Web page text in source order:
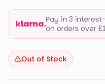
klarna.Pay in 3
on orders over
Out of Stock